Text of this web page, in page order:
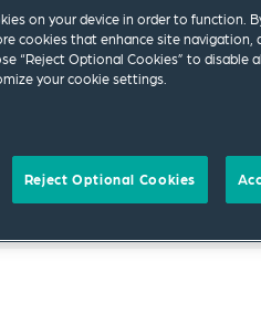
on your device in order to function.
cookies that enhance site navigation,
“Reject Optional Cookies” to disable
your cookie settings.
Reject Optional Cookies